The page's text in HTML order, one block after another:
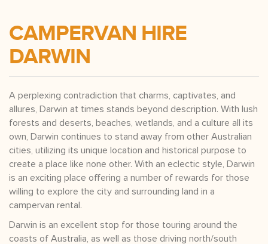
CAMPERVAN HIRE
DARWIN
A perplexing contradiction that charms, captivates, and
allures, Darwin at times stands beyond description. With lush
forests and deserts, beaches, wetlands, and a culture all its
own, Darwin continues to stand away from other Australian
cities, utilizing its unique location and historical purpose to
create a place like none other. With an eclectic style, Darwin
is an exciting place offering a number of rewards for those
willing to explore the city and surrounding land in a
campervan rental.
Darwin is an excellent stop for those touring around the
coasts of Australia, as well as those driving north/south